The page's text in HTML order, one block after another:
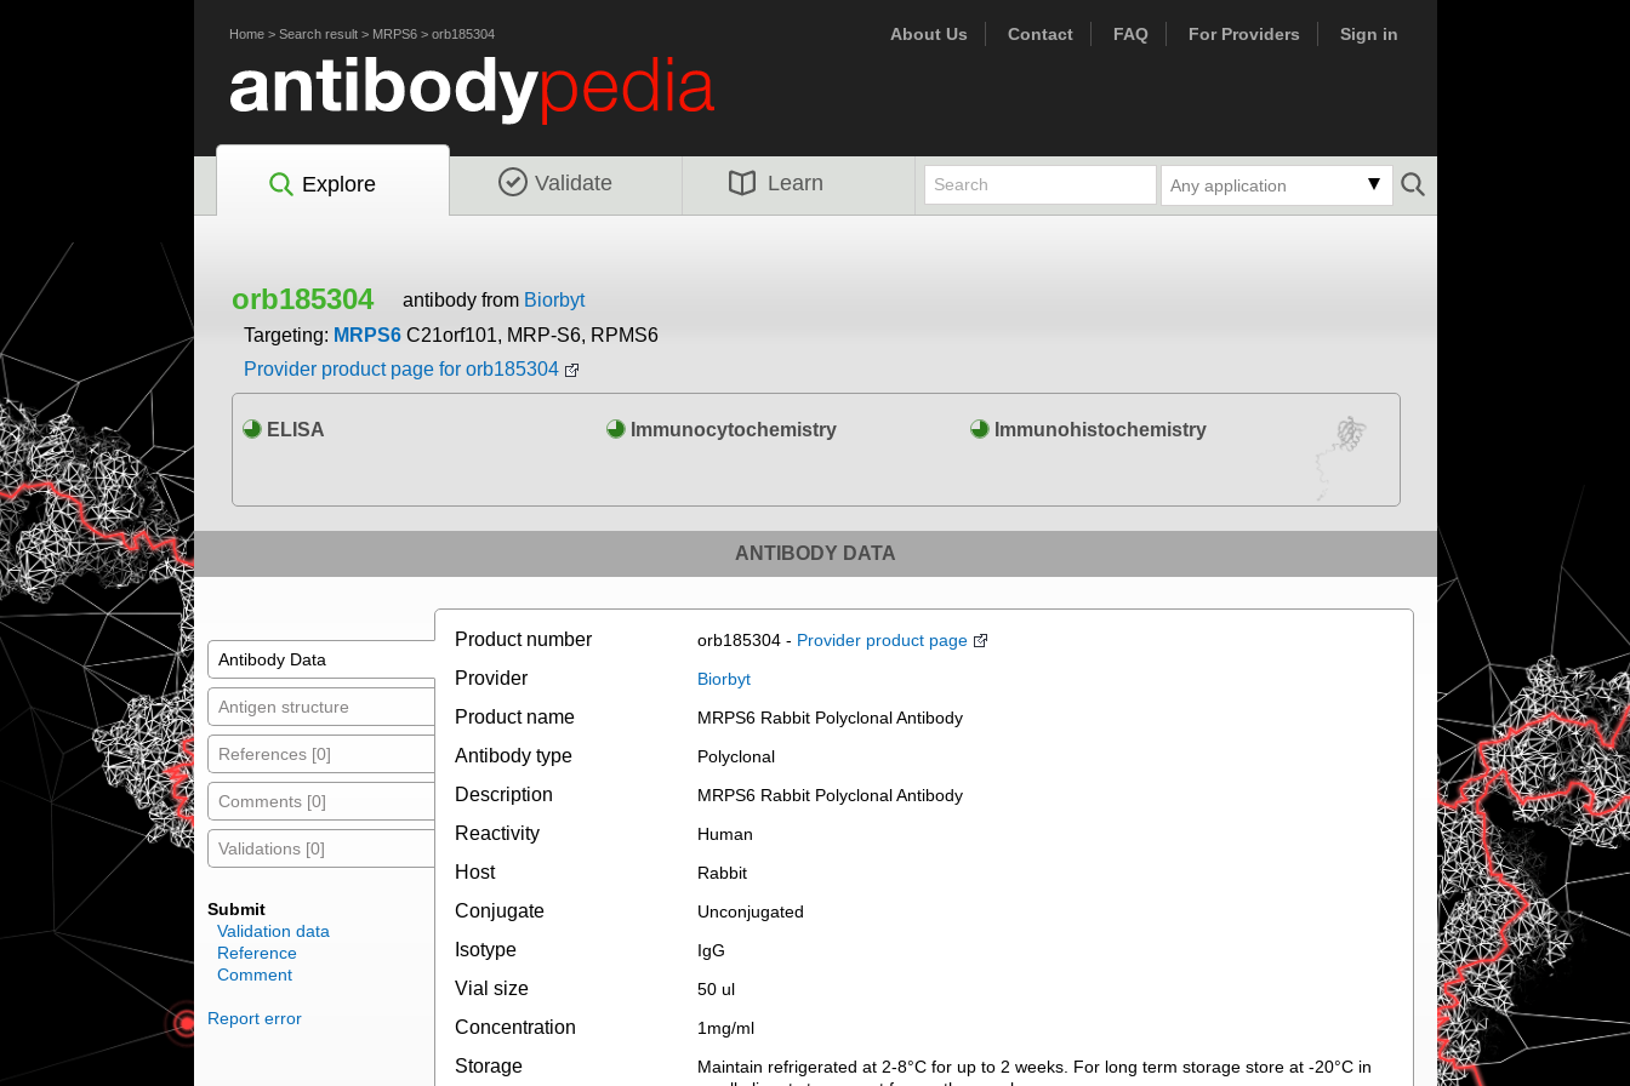
Home> Search result> MRPS6> orb185304 About Us Contact FAQ For Providers Sign in
Explore Validate Learn Any application
orb185304 antibody from Biorbyt
Targeting: MRPS6 C21orf101, MRP-S6, RPMS6
Provider product page for orb185304
ELISA Immunocytochemistry Immunohistochemistry
ANTIBODY DATA
Antibody Data
Antigen structure
References [0]
Comments [0]
Validations [0]
Submit
Validation data
Reference
Comment
Report error
Product number orb185304 - Provider product page
Provider Biorbyt
Product name MRPS6 Rabbit Polyclonal Antibody
Antibody type Polyclonal
Description MRPS6 Rabbit Polyclonal Antibody
Reactivity Human
Host Rabbit
Conjugate Unconjugated
Isotype IgG
Vial size 50 ul
Concentration 1mg/ml
Storage
Maintain refrigerated at 2-8°C for up to 2 weeks. For long term storage store at -20°C in